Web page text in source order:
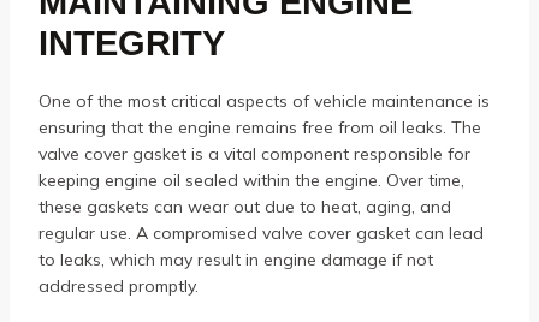
INTEGRITY
One of the most critical aspects of vehicle maintenance is
ensuring that the engine remains free from oil leaks. The
valve cover gasket is a vital component responsible for
keeping engine oil sealed within the engine. Over time,
these gaskets can wear out due to heat, aging, and
regular use. A compromised valve cover gasket can lead
to leaks, which may result in engine damage if not
addressed promptly.